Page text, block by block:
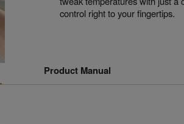
control right to your fingertips.
Product Manual